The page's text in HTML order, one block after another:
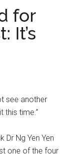
for
It’s
see another
this time.”
Dr Ng Yen Yen
one of the four